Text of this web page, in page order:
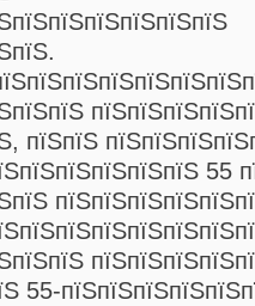
пїЅпїЅ
55
55-